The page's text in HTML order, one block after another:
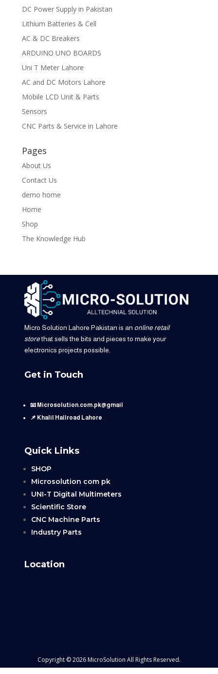
DC Power Supply in Pakistan
Lithium Batteries & Cell
AC & DC Breakers
ARDUINO UNO BOARDS
Uni T Meter Lahore
AC and DC Motors Lahore
Mobile LCD Unit & Parts
Sensors
CNC Parts & Service in Lahore
Pages
About Us
Contact Us
demo home
Home
Shop
The Knowledge Hub
Micro Solution Lahore Pakistan is an online retail
storethat sells the bits and pieces to make your
electronics projects possible.
Get in Touch
📧 Microsolution.com.pk@gmail
📌 Khalil Hallroad Lahore
Quick Links
SHOP
Microsolution com pk
UNI-T Digital Multimeters
Scientific Store
CNC Machine Parts
Industry Parts
Location
Copyright © 2026 MicroSolution All Rights Reserved.